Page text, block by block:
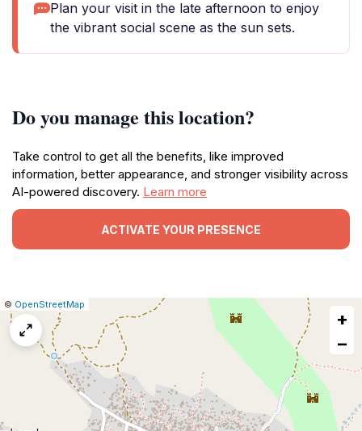
Plan your visit in the late afternoon to enjoy
the vibrant social scene as the sun sets.
Do you manage this location?
Take control to get all the benefits, like improved
information, better appearance, and stronger visibility across
AI-powered discovery. Learn more
ACTIVATE YOUR PRESENCE
Leaflet
|© OpenStreetMap
issue
+
−